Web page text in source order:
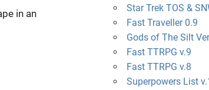
in an
Star Trek TOS &
Fast Traveller 0.9
Gods of The Silt
Fast TTRPG v.9
Fast TTRPG v.8
Superpowers List